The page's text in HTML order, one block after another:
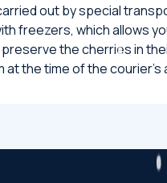
out by special
freezers, which allows
the cherries in
at the time of the courier’s